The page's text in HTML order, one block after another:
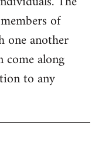
of
one another
come along
to any